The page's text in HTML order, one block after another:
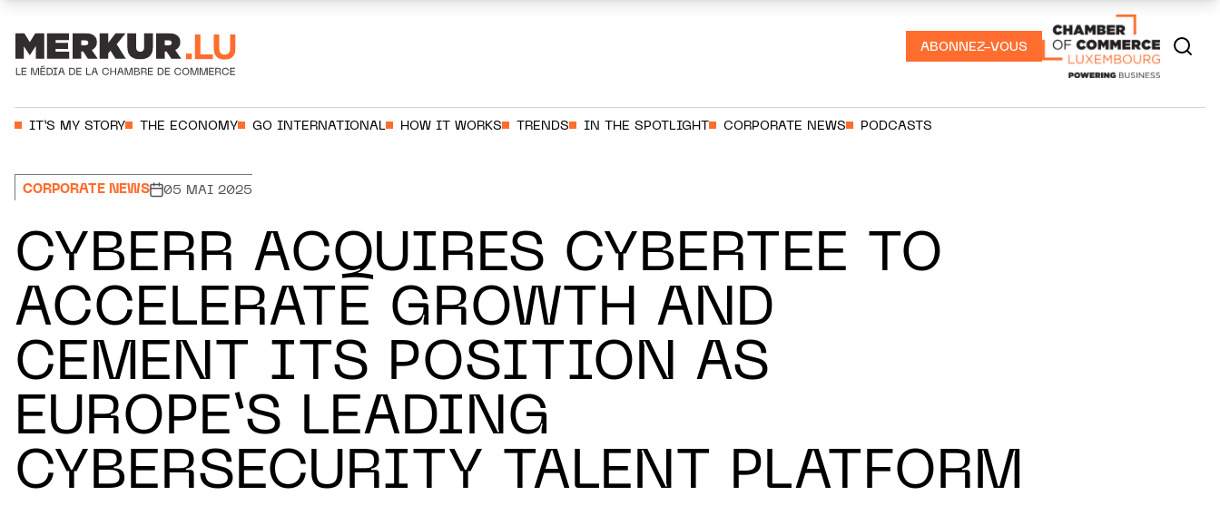
ABONNEZ-VOUS
IT’S MY STORY THE ECONOMY GO INTERNATIONAL HOW IT WORKS TRENDS IN THE SPOTLIGHT CORPORATE NEWS PODCASTS
CORPORATE NEWS 05 MAI 2025
CYBERR ACQUIRES CYBERTEE TO
ACCELERATE GROWTH AND
CEMENT ITS POSITION AS
EUROPE’S LEADING
CYBERSECURITY TALENT PLATFORM